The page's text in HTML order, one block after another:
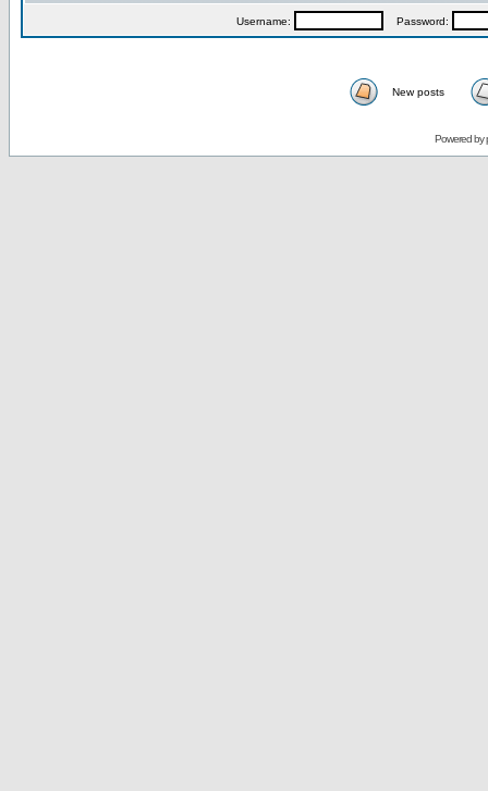
Username: Password:
New posts
Powered by